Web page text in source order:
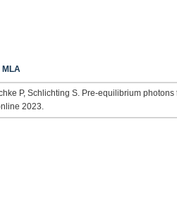
MLA
P, Schlichting S. Pre-equilibrium
2023.